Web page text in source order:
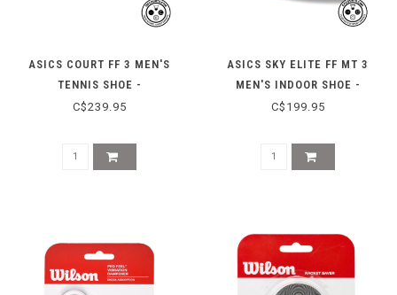
ASICS COURT FF 3 MEN'S
TENNIS SHOE -
BLACK/AURORA GREEN
C$239.95
ASICS SKY ELITE FF MT 3
MEN'S INDOOR SHOE -
WHITE/SABA BLUE
C$199.95